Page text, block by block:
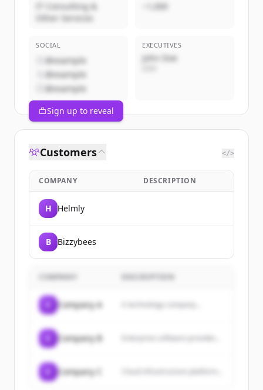
IT Consulting &
Other Services
~1,000
SOCIAL
@example
@example
@example
EXECUTIVES
John Doe
Sign up to reveal
Customers </>
COMPANY DESCRIPTION
H Helmly
B Bizzybees
COMPANY
Company A A technology company...
Company B
Company C